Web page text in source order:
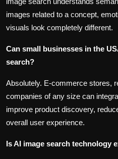
images related to a concept,
visuals look completely different.
Can small businesses in the
search?
Absolutely. E-commerce stores,
companies of any size can
improve product discovery,
overall user experience.
Is AI image search technology